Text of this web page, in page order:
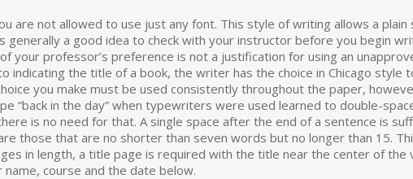
are not allowed to use just any font. This style of writing allows a
generally a good idea to check with your instructor before you begin
your professor’s preference is not a justification for using an
indicating the title of a book, the writer has the choice in Chicago
you make must be used consistently throughout the paper,
“back in the day” when typewriters were used learned to double-
is no need for that. A single space after the end of a sentence is
those that are no shorter than seven words but no longer than 15.
in length, a title page is required with the title near the center of the
course and the date below.